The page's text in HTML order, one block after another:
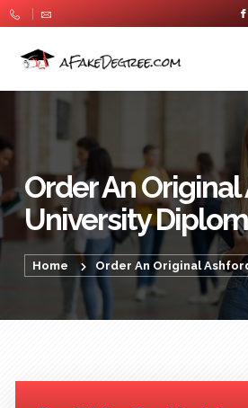
Order An
University
Home Order An Original